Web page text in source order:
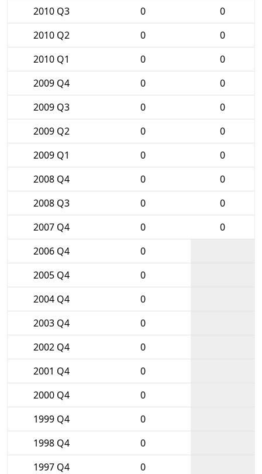
2010 Q3
0
0
2010 Q2
0
0
2010 Q1
0
0
2009 Q4
0
0
2009 Q3
0
0
2009 Q2
0
0
2009 Q1
0
0
2008 Q4
0
0
2008 Q3
0
0
2007 Q4
0
0
2006 Q4
0
2005 Q4
0
2004 Q4
0
2003 Q4
0
2002 Q4
0
2001 Q4
0
2000 Q4
0
1999 Q4
0
1998 Q4
0
1997 Q4
0